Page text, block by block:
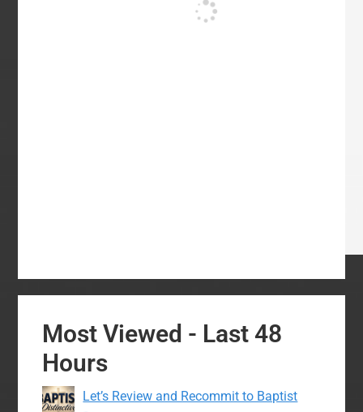
Most Viewed - Last 48
Hours
Let’s Review and Recommit to Baptist